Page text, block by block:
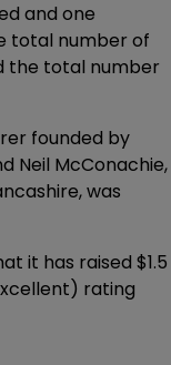
and one
total number of
the total number
founded by
Neil McConachie,
was
it has raised $1.5
rating